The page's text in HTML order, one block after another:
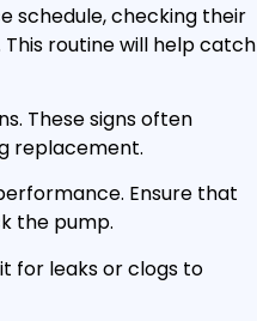
schedule, checking their
routine will help catch
These signs often
replacement.
Ensure that
the pump.
for leaks or clogs to